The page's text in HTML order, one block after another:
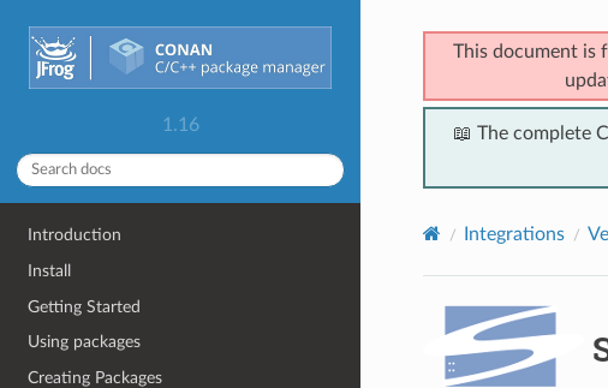
1.16
Introduction
Install
Getting Started
Using packages
Creating Packages
This document is
📖 The complete
Integrations